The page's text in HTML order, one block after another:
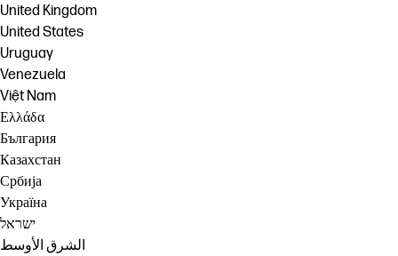
United Kingdom
United States
Uruguay
Venezuela
Việt Nam
Ελλάδα
България
Казахстан
Србија
Україна
ישראל
الشرق الأوسط